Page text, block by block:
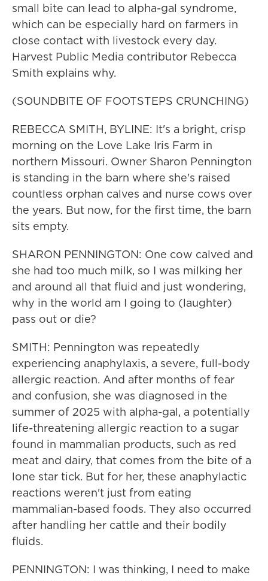
small bite can lead to alpha-gal syndrome,
which can be especially hard on farmers in
close contact with livestock every day.
Harvest Public Media contributor Rebecca
Smith explains why.
(SOUNDBITE OF FOOTSTEPS CRUNCHING)
REBECCA SMITH, BYLINE: It's a bright, crisp
morning on the Love Lake Iris Farm in
northern Missouri. Owner Sharon Pennington
is standing in the barn where she's raised
countless orphan calves and nurse cows over
the years. But now, for the first time, the barn
sits empty.
SHARON PENNINGTON: One cow calved and
she had too much milk, so I was milking her
and around all that fluid and just wondering,
why in the world am I going to (laughter)
pass out or die?
SMITH: Pennington was repeatedly
experiencing anaphylaxis, a severe, full-body
allergic reaction. And after months of fear
and confusion, she was diagnosed in the
summer of 2025 with alpha-gal, a potentially
life-threatening allergic reaction to a sugar
found in mammalian products, such as red
meat and dairy, that comes from the bite of a
lone star tick. But for her, these anaphylactic
reactions weren't just from eating
mammalian-based foods. They also occurred
after handling her cattle and their bodily
fluids.
PENNINGTON: I was thinking, I need to make